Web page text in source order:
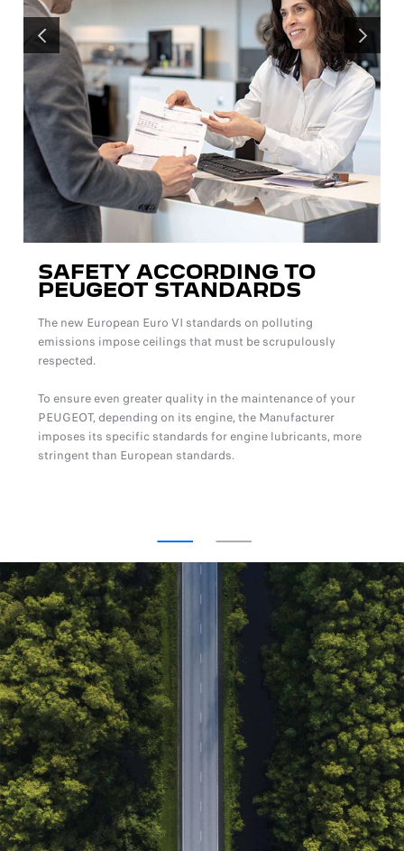
PRÉCÉDENT
SAFETY ACCORDING TO
PEUGEOT STANDARDS
The new European Euro VI standards on polluting
emissions impose ceilings that must be scrupulously
respected.
To ensure even greater quality in the maintenance of your
PEUGEOT, depending on its engine, the Manufacturer
imposes its specific standards for engine lubricants, more
stringent than European standards.
SUIVANT